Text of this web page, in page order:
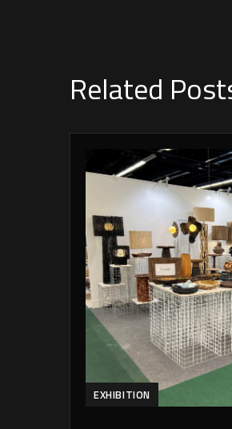
Related
EXHIBITION